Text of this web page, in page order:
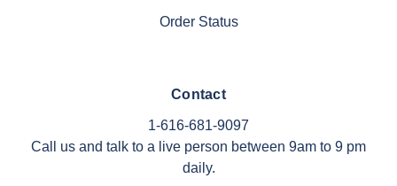
Order Status
Contact
1-616-681-9097
Call us and talk to a live person between 9am to 9 pm
daily.